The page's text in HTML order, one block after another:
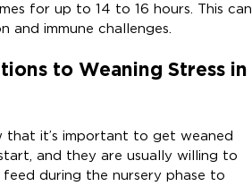
for up to 14 to 16 hours. This can
and immune challenges.
to Weaning Stress in
that it’s important to get weaned
and they are usually willing to
during the nursery phase to